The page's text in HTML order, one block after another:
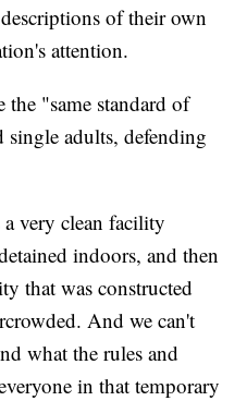
of their own
attention.
the "same standard of
adults, defending
very clean facility
indoors, and then
that was constructed
And we can't
what the rules and
in that temporary